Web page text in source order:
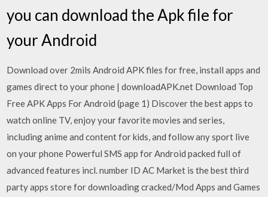
you can download the Apk file for
your Android
Download over 2mils Android APK files for free, install apps and
games direct to your phone | downloadAPK.net Download Top
Free APK Apps For Android (page 1) Discover the best apps to
watch online TV, enjoy your favorite movies and series,
including anime and content for kids, and follow any sport live
on your phone Powerful SMS app for Android packed full of
advanced features incl. number ID AC Market is the best third
party apps store for downloading cracked/Mod Apps and Games